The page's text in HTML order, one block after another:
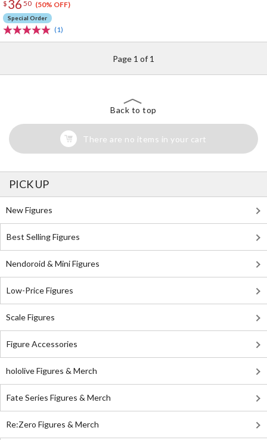
$ 36 50 (50% OFF)
Special Order
(1)
Page 1 of 1
Back to top
There are no items in your cart
PICK UP
New Figures
Best Selling Figures
Nendoroid & Mini Figures
Low-Price Figures
Scale Figures
Figure Accessories
hololive Figures & Merch
Fate Series Figures & Merch
Re:Zero Figures & Merch